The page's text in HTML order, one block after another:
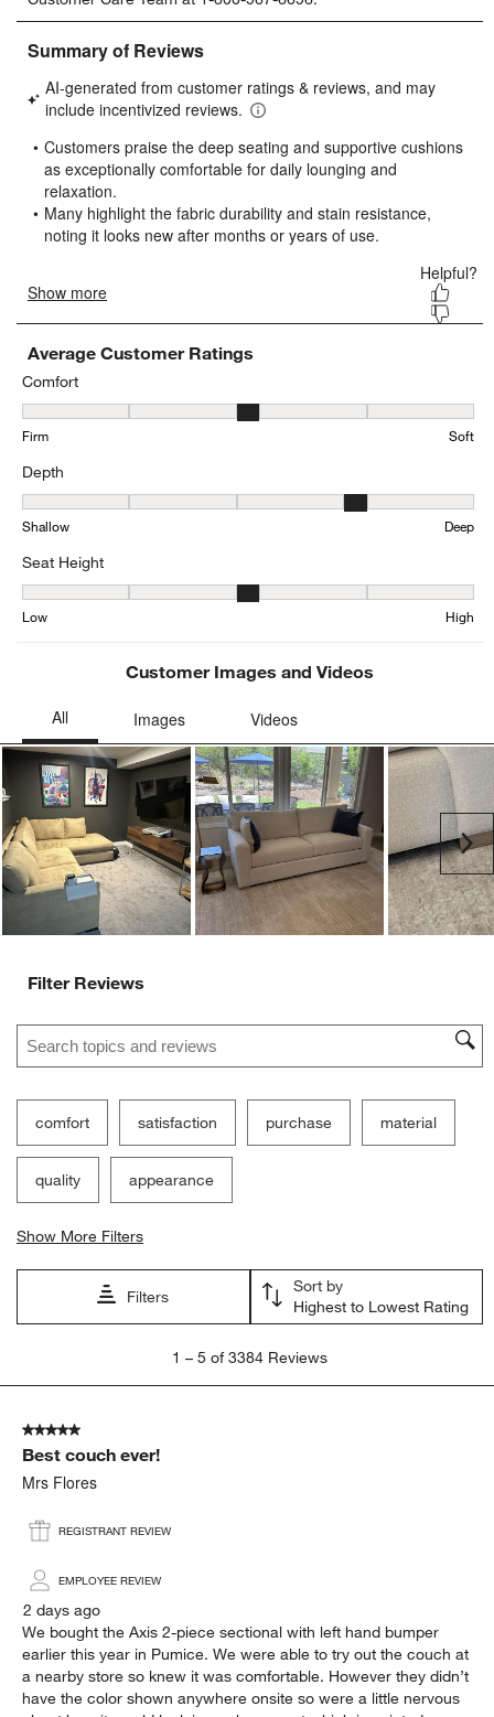
item
with
star.
This
will
open
submission
form.
item
with
stars.
This
will
open
form.
item
stars.
This
will
open
form.
item
stars.
will
open
form.
item
stars.
will
open
form.
Average Customer Ratings
Comfort
Comfort, 2.9 out of 5, where 1 equals to Firm and 5 equals to Soft
Firm Soft
Depth
Depth, 3.6576923076923076 out of 5, where 1 equals to Shallow
Shallow Deep
Seat Height
Seat Height, 3.344345616264295 out of 5, where 1 equals to Low
Low High
Customer Images and Videos
Filter Reviews
Search topics and reviews search region
comfort satisfaction purchase material
quality appearance
Show More Filters
Filters
Sort by
Highest to Lowest Rating
5
3384
Reviews
1 – 5 of 3384 Reviews
5 out of 5 stars.
Best couch ever!
Mrs Flores
REGISTRANT REVIEW
EMPLOYEE REVIEW
2 days ago
We bought the Axis 2-piece sectional with left hand bumper
earlier this year in Pumice. We were able to try out the couch at
a nearby store so knew it was comfortable. However they didn’t
have the color shown anywhere onsite so were a little nervous